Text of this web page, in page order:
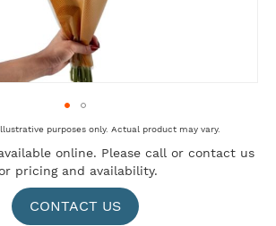
purposes only. Actual product may vary.
online. Please call or contact us
pricing and availability.
CONTACT US